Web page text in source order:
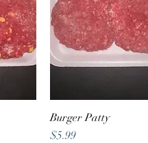
Quick View
Burger Patty
Price
$5.99